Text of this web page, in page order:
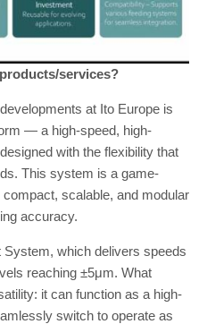
services?
at Ito Europe is
— a high-speed, high-
with the flexibility that
This system is a game-
scalable, and modular
accuracy.
which delivers speeds
reaching ±5μm. What
it can function as a high-
switch to operate as